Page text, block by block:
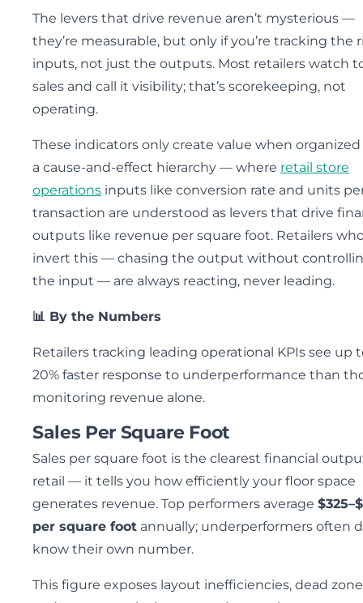
The levers that drive revenue aren’t mysterious —
they’re measurable, but only if you’re tracking the
inputs, not just the outputs. Most retailers watch
sales and call it visibility; that’s scorekeeping, not
operating.
These indicators only create value when
a cause-and-effect hierarchy — where retail store
operations inputs like conversion rate and units
transaction are understood as levers that drive
outputs like revenue per square foot. Retailers
invert this — chasing the output without
the input — are always reacting, never leading.
📊 By the Numbers
Retailers tracking leading operational KPIs see up
20% faster response to underperformance than
monitoring revenue alone.
Sales Per Square Foot
Sales per square foot is the clearest financial
retail — it tells you how efficiently your floor space
generates revenue. Top performers average
per square foot annually; underperformers often
know their own number.
This figure exposes layout inefficiencies, dead